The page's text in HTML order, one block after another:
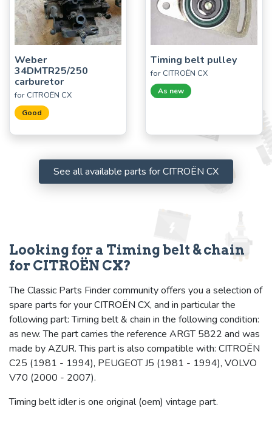
Weber
34DMTR25/250
carburetor
for CITROËN CX
Good
Timing belt pulley
for CITROËN CX
As new
See all available parts for CITROËN CX
Looking for a Timing belt & chain
for CITROËN CX?
The Classic Parts Finder community offers you a selection of
spare parts for your CITROËN CX, and in particular the
following part: Timing belt & chain in the following condition:
as new. The part carries the reference ARGT 5822 and was
made by AZUR. This part is also compatible with: CITROËN
C25 (1981 - 1994), PEUGEOT J5 (1981 - 1994), VOLVO
V70 (2000 - 2007).
Timing belt idler is one original (oem) vintage part.